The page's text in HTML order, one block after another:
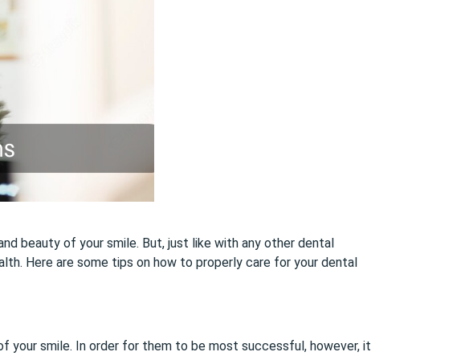
beauty of your smile. But, just like with any other dental
Here are some tips on how to properly care for your dental
smile. In order for them to be most successful, however, it